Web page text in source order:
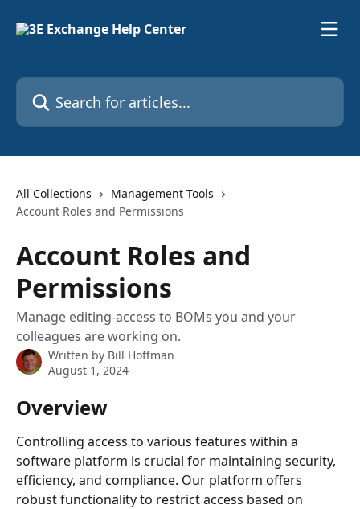
Search for articles...
All Collections
Management Tools
Account Roles and Permissions
Account Roles and
Permissions
Manage editing-access to BOMs you and your
colleagues are working on.
Written by Bill Hoffman
August 1, 2024
Overview
Controlling access to various features within a
software platform is crucial for maintaining security,
efficiency, and compliance. Our platform offers
robust functionality to restrict access based on